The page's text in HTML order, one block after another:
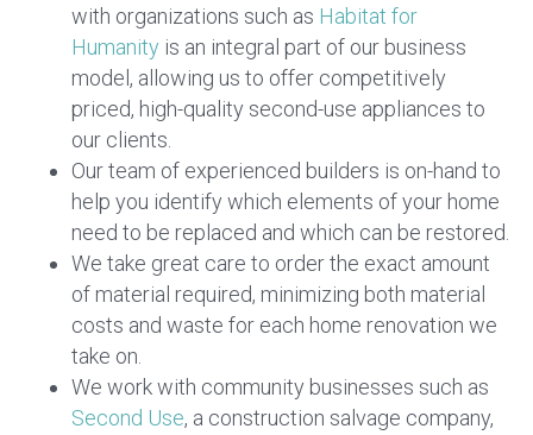
with organizations such as Habitat for
Humanity is an integral part of our business
model, allowing us to offer competitively
priced, high-quality second-use appliances to
our clients.
Our team of experienced builders is on-hand to
help you identify which elements of your home
need to be replaced and which can be restored.
We take great care to order the exact amount
of material required, minimizing both material
costs and waste for each home renovation we
take on.
We work with community businesses such as
Second Use, a construction salvage company,